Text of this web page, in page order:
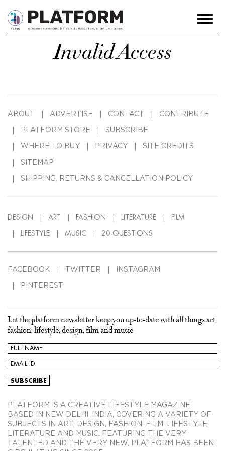
Invalid Access
ABOUT ADVERTISE CONTACT CONTRIBUTE
PLATFORM STORE SUBSCRIBE
WHERE TO BUY PRIVACY SITE CREDITS
SITEMAP
SHIPPING, RETURNS & CANCELLATION POLICY
DESIGN ART FASHION LITERATURE FILM
LIFESTYLE MUSIC 20-QUESTIONS
FACEBOOK TWITTER INSTAGRAM
PINTEREST
Let the platform newsletter keep you up-to-date with all things art,
fashion, lifestyle, design, film and music
PLATFORM IS A CREATIVE LIFESTYLE MAGAZINE
BASED IN NEW DELHI, INDIA, COVERING A VARIETY OF
SUBJECTS IN ART, DESIGN, FASHION, FILM, LIFESTYLE,
LITERATURE AND MUSIC. FEATURING THE VERY
TALENTED AND THE VERY NEW, PLATFORM HAS BEEN